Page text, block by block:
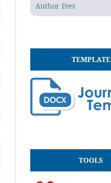
Author Fees
TEMPLATE
TOOLS